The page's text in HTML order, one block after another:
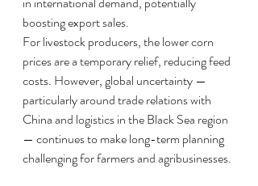
boosting export sales.
For livestock producers, the lower corn
prices are a temporary relief, reducing feed
costs. However, global uncertainty —
particularly around trade relations with
China and logistics in the Black Sea region
— continues to make long-term planning
challenging for farmers and agribusinesses.